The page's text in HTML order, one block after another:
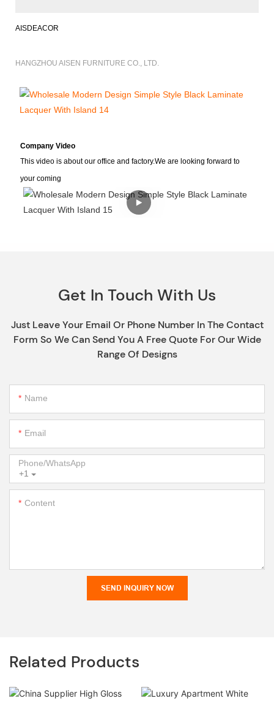
AISDEACOR
HANGZHOU AISEN FURNITURE CO., LTD.
Company Video
This video is about our office and factory.We are looking forward to
your coming
Get In Touch With Us
Just Leave Your Email Or Phone Number In The Contact
Form So We Can Send You A Free Quote For Our Wide
Range Of Designs
Name
Email
+1
Phone/whatsApp
Content
SEND INQUIRY NOW
Related Products